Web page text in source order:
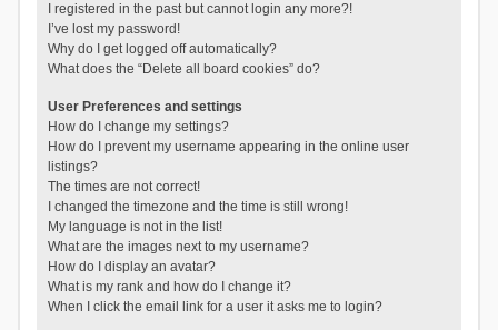
I registered in the past but cannot login any more?!
I’ve lost my password!
Why do I get logged off automatically?
What does the “Delete all board cookies” do?
User Preferences and settings
How do I change my settings?
How do I prevent my username appearing in the online user
listings?
The times are not correct!
I changed the timezone and the time is still wrong!
My language is not in the list!
What are the images next to my username?
How do I display an avatar?
What is my rank and how do I change it?
When I click the email link for a user it asks me to login?